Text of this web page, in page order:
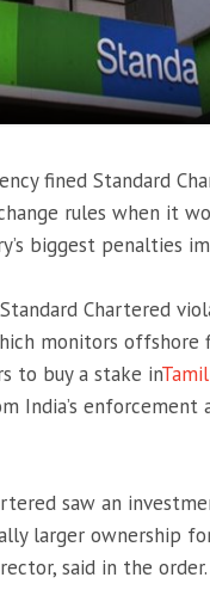
fined Standard
rules when it
biggest penalties
Chartered
monitors
to buy a stake in
India’s enforcement
saw an
larger ownership
said in the order.